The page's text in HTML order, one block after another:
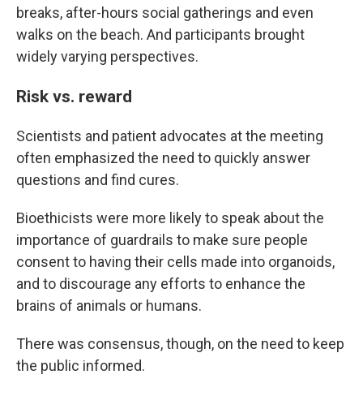
breaks, after-hours social gatherings and even
walks on the beach. And participants brought
widely varying perspectives.
Risk vs. reward
Scientists and patient advocates at the meeting
often emphasized the need to quickly answer
questions and find cures.
Bioethicists were more likely to speak about the
importance of guardrails to make sure people
consent to having their cells made into organoids,
and to discourage any efforts to enhance the
brains of animals or humans.
There was consensus, though, on the need to keep
the public informed.